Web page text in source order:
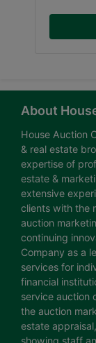
About
House Auction
& real estate
expertise of
estate &
extensive
clients with the
auction
continuing
Company as a
services for
financial
service auction
the auction
estate
showing staff